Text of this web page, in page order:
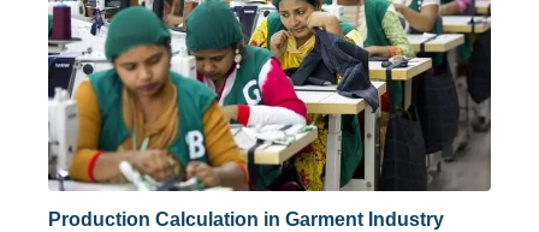
Production Calculation in Garment Industry